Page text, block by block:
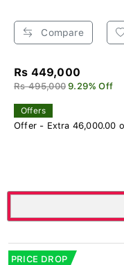
Compare
Rs 449,000
Rs 495,000 9.29% Off
Offers
Offer - Extra 46,000.00
PRICE DROP